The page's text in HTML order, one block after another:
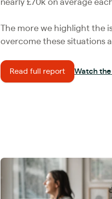
nearly £70k on average
The more we highlight the
overcome these situations
Read full report Watch